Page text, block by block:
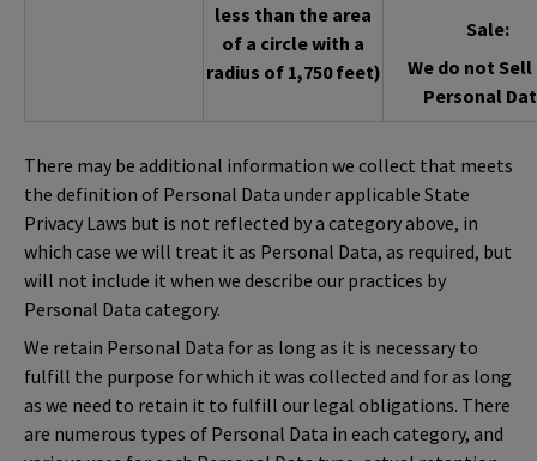
less than the area
of a circle with a
radius of 1,750 feet)
Sale:
We do not
Personal
There may be additional information we collect that meets
the definition of Personal Data under applicable State
Privacy Laws but is not reflected by a category above, in
which case we will treat it as Personal Data, as required, but
will not include it when we describe our practices by
Personal Data category.
We retain Personal Data for as long as it is necessary to
fulfill the purpose for which it was collected and for as long
as we need to retain it to fulfill our legal obligations. There
are numerous types of Personal Data in each category, and